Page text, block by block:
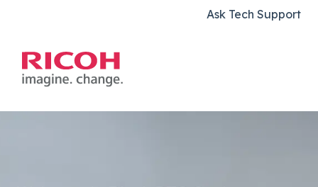
Ask Tech Support